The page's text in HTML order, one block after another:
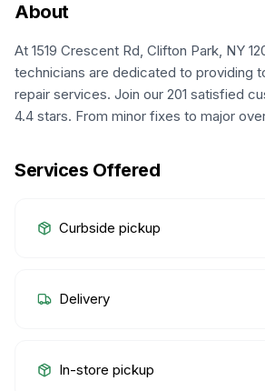
About
At 1519 Crescent Rd, Clifton Park, NY
technicians are dedicated to providing
repair services. Join our 201 satisfied
4.4 stars. From minor fixes to major
Services Offered
Curbside pickup
Delivery
In-store pickup